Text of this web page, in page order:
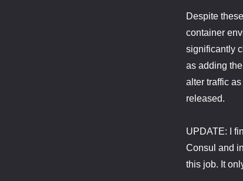
Despite
container
significantly
as adding
alter traffic
released.
UPDATE: I
Consul and
this job. It